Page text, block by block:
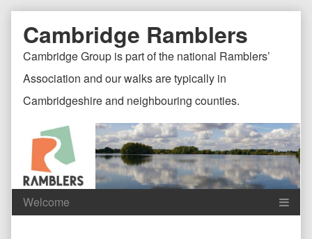
content
Document
Header
Page
Header
Cambridge Ramblers
Cambridge Group is part of the national Ramblers’
Association and our walks are typically in
Cambridgeshire and neighbouring counties.